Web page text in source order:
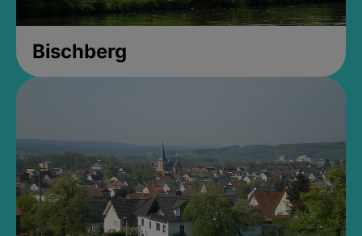
Bischberg